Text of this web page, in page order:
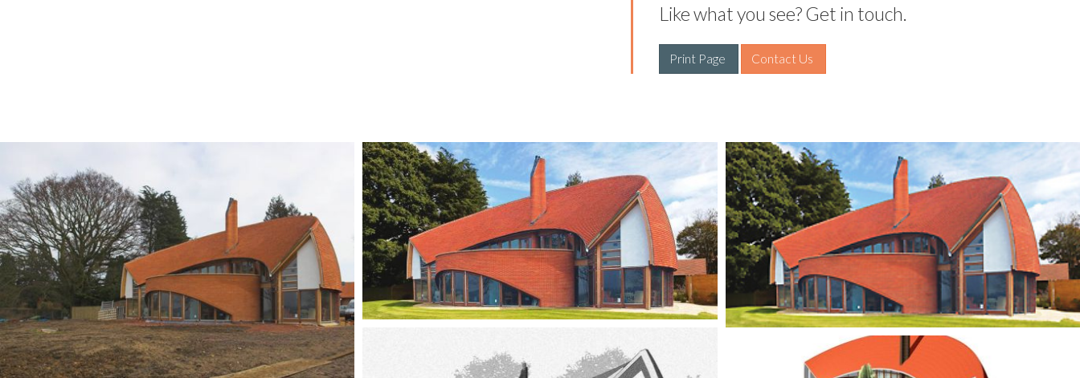
Like what you see? Get in touch.
Print Page Contact Us